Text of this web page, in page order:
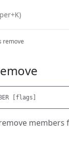
remove
members